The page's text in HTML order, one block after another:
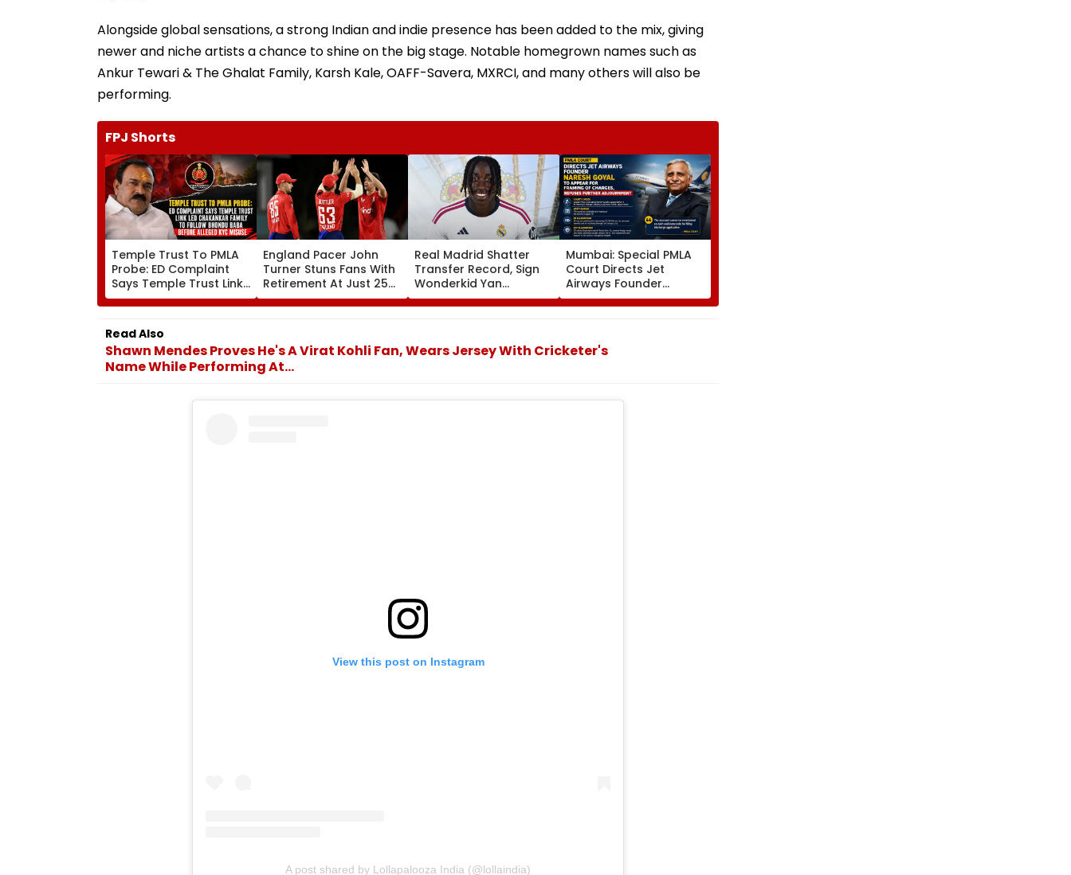
Alongside global sensations, a strong Indian and indie presence has been added to the mix, giving
newer and niche artists a chance to shine on the big stage. Notable homegrown names such as
Ankur Tewari & The Ghalat Family, Karsh Kale, OAFF-Savera, MXRCI, and many others will also be
performing.
FPJ Shorts
Temple Trust To PMLA
Probe: ED Complaint
Says Temple Trust Link
Led Chakankar Family
To Follow Bhondu Baba
Before Alleged KYC
Misuse
England Pacer John
Turner Stuns Fans With
Retirement At Just 25
After Only 4
International Matches
Real Madrid Shatter
Transfer Record, Sign
Wonderkid Yan
Diomande In €130
Million Deal
Mumbai: Special PMLA
Court Directs Jet
Airways Founder
Naresh Goyal To
Appear For Framing Of
Read Also
Shawn Mendes Proves He's A Virat Kohli Fan, Wears Jersey With Cricketer's
Name While Performing At...
View this post on Instagram
A post shared by Lollapalooza India (@lollaindia)